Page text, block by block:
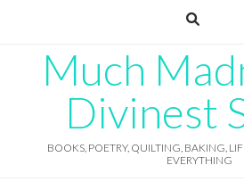
Much
Divinest
BOOKS, POETRY, QUILTING, BAKING,
EVERYTHING